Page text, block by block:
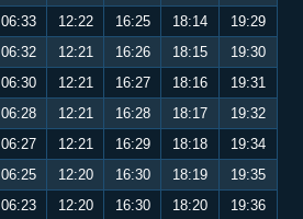
06:33 12:22 16:25 18:14
19:29
06:32 12:21 16:26 18:15
19:30
06:30 12:21 16:27 18:16
19:31
06:28 12:21 16:28 18:17
19:32
06:27 12:21 16:29 18:18
19:34
06:25 12:20 16:30 18:19
19:35
06:23 12:20 16:30 18:20
19:36